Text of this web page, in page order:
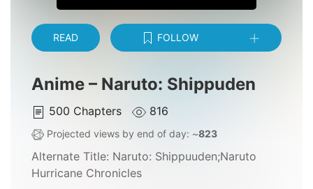
READ FOLLOW
Anime – Naruto: Shippuden
500 Chapters 816
Projected views by end of day: ~823
Alternate Title: Naruto: Shippuuden;Naruto
Hurricane Chronicles